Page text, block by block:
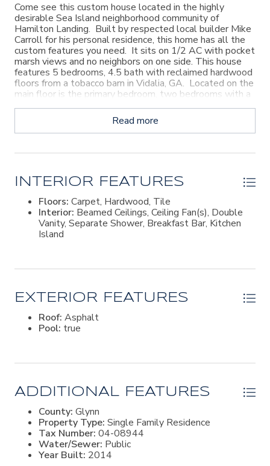
Come see this custom house located in the highly
desirable Sea Island neighborhood community of
Hamilton Landing. Built by respected local builder Mike
Carroll for his personal residence, this home has all the
custom features you need. It sits on 1/2 AC with pocket
marsh views and no neighbors on one side. This house
features 5 bedrooms, 4.5 bath with reclaimed hardwood
floors from a tobacco barn in Vidalia, GA. Located on the
main floor is the primary bedroom, two bedrooms with a
shared bath, Laundry room, and the Office. Upstairs
there are two additional bedrooms and 2.5 baths with a
large game room/bonus room. In the back there are two
screened-in porches one with gas fireplace, grill and mini
refrigerator with touchscreen feature. Hamilton Landing
Frederica Academy. In the back of the neighborhood
there is a community park and dock for kayak & paddle
board launch.
Read more
INTERIOR FEATURES
Floors: Carpet, Hardwood, Tile
Interior: Beamed Ceilings, Ceiling Fan(s), Double
Vanity, Separate Shower, Breakfast Bar, Kitchen
Island
EXTERIOR FEATURES
Roof: Asphalt
Pool: true
ADDITIONAL FEATURES
County: Glynn
Property Type: Single Family Residence
Tax Number: 04-08944
Water/Sewer: Public
Year Built: 2014